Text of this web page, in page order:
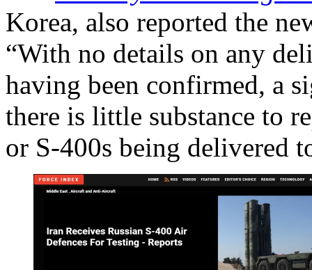
Korea, also reported the
“With no details on any
having been confirmed, a
there is little substance to
or S-400s being delivered